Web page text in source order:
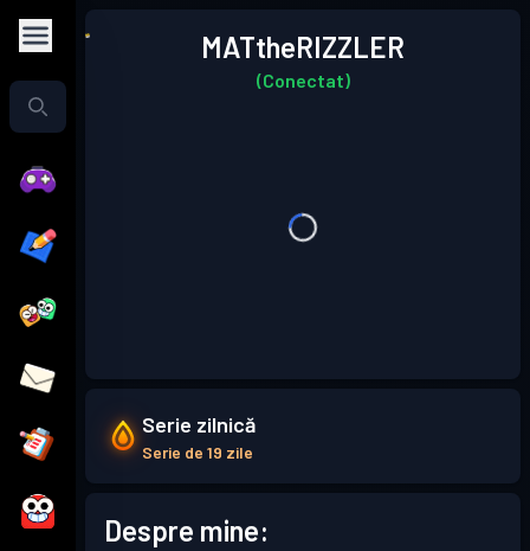
MATtheRIZZLER
(Conectat)
Serie zilnică
Serie de 19 zile
Despre mine: